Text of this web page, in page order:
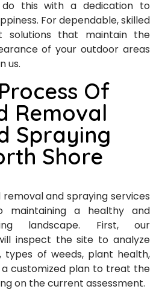
this with a dedication to
For dependable, skilled
solutions that maintain the
of your outdoor areas
us.
Of
Removal
Spraying
Shore
and spraying services
maintaining a healthy and
landscape. First, our
inspect the site to analyze
types of weeds, plant health,
a customized plan to treat the
on the current assessment.